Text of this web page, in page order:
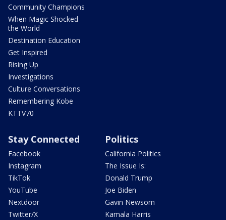
Community Champions
When Magic Shocked
the World
Destination Education
Get Inspired
Rising Up
Investigations
Culture Conversations
Remembering Kobe
KTTV70
Stay Connected
Facebook
Instagram
TikTok
YouTube
Nextdoor
Twitter/X
Politics
California Politics
The Issue Is:
Donald Trump
Joe Biden
Gavin Newsom
Kamala Harris